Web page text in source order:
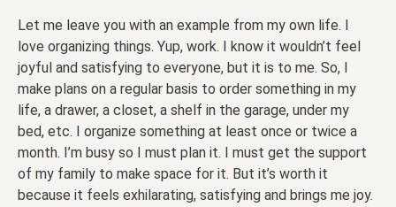
Let me leave you with an example from my own life. I
love organizing things. Yup, work. I know it wouldn’t feel
joyful and satisfying to everyone, but it is to me. So, I
make plans on a regular basis to order something in my
life, a drawer, a closet, a shelf in the garage, under my
bed, etc. I organize something at least once or twice a
month. I’m busy so I must plan it. I must get the support
of my family to make space for it. But it’s worth it
because it feels exhilarating, satisfying and brings me joy.